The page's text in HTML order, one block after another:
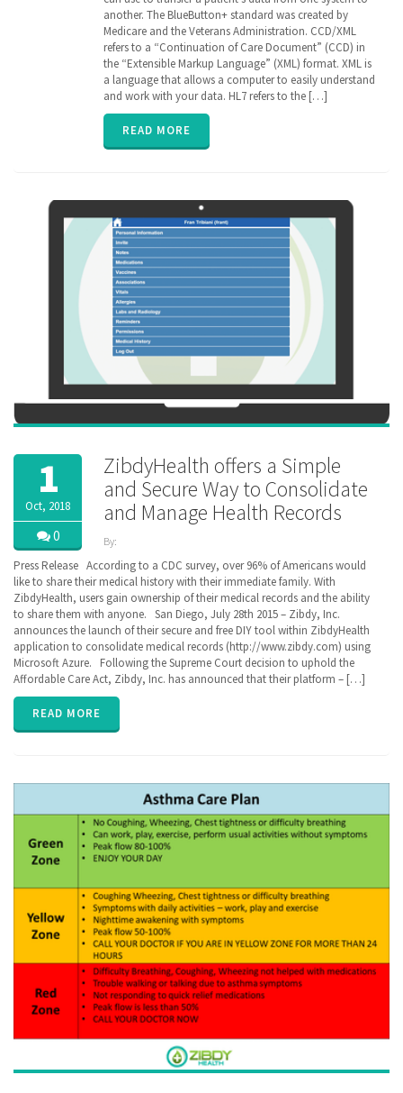
of Care
document,
EHR,
Electronic
Medical
Records,
FHIR,
interoperability,
privacy
another. The BlueButton+ standard was created by
Medicare and the Veterans Administration. CCD/XML
refers to a “Continuation of Care Document” (CCD) in
the “Extensible Markup Language” (XML) format. XML is
a language that allows a computer to easily understand
and work with your data. HL7 refers to the […]
READ MORE
1
Oct, 2018
0
ZibdyHealth offers a Simple
and Secure Way to Consolidate
and Manage Health Records
By:
| Tags:
ACA,
BlueButton,
CCD,
Cerner,
Continuation
of Care
document,
EHR
Medical
Health
Information
Exchange,
HIE,
interoperability
privacy
Press Release According to a CDC survey, over 96% of Americans would
like to share their medical history with their immediate family. With
ZibdyHealth, users gain ownership of their medical records and the ability
to share them with anyone. San Diego, July 28th 2015 – Zibdy, Inc.
announces the launch of their secure and free DIY tool within ZibdyHealth
application to consolidate medical records (http://www.zibdy.com) using
Microsoft Azure. Following the Supreme Court decision to uphold the
Affordable Care Act, Zibdy, Inc. has announced that their platform – […]
READ MORE